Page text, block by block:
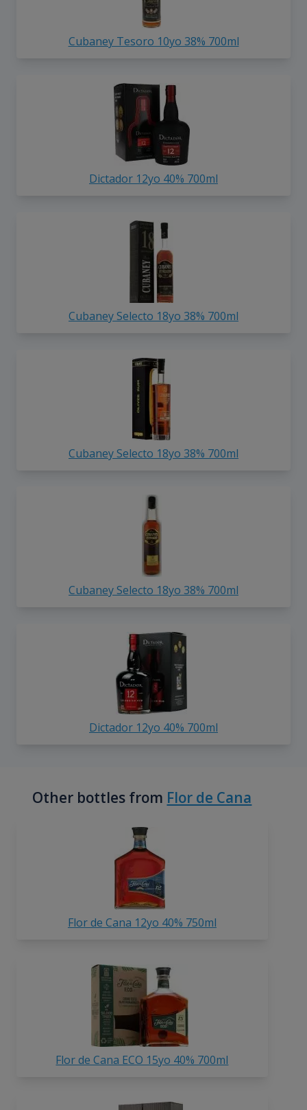
Cubaney Tesoro 10yo 38% 700ml
Dictador 12yo 40% 700ml
Cubaney Selecto 18yo 38% 700ml
Cubaney Selecto 18yo 38% 700ml
Cubaney Selecto 18yo 38% 700ml
Dictador 12yo 40% 700ml
Other bottles from Flor de Cana
Flor de Cana 12yo 40% 750ml
Flor de Cana ECO 15yo 40% 700ml